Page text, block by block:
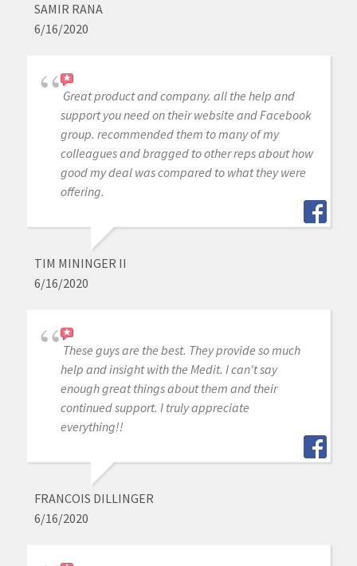
SAMIR RANA
6/16/2020
Great product and company. all the help and
support you need on their website and Facebook
group. recommended them to many of my
colleagues and bragged to other reps about how
good my deal was compared to what they were
offering.
TIM MININGER II
6/16/2020
These guys are the best. They provide so much
help and insight with the Medit. I can't say
enough great things about them and their
continued support. I truly appreciate
everything!!
FRANCOIS DILLINGER
6/16/2020